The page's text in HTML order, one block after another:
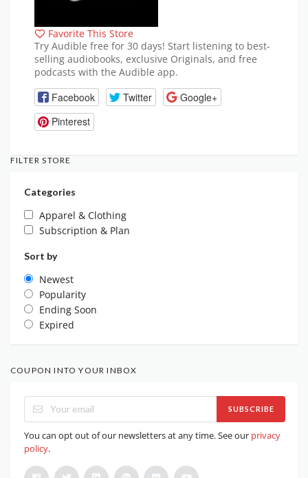
Favorite This Store
Try Audible free for 30 days! Start listening to best-
selling audiobooks, exclusive Originals, and free
podcasts with the Audible app.
Facebook Twitter
Google+
Pinterest
FILTER STORE
Categories
Apparel & Clothing
Subscription & Plan
Sort by
Newest
Popularity
Ending Soon
Expired
COUPON INTO YOUR INBOX
SUBSCRIBE
You can opt out of our newsletters at any time. See our privacy
policy.